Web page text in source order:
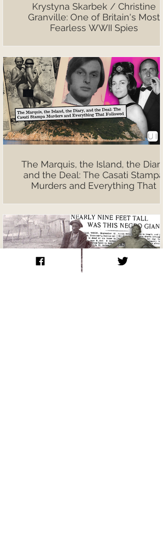
Krystyna Skarbek / Christine
Granville: One of Britain's Most
Fearless WWII Spies
The Marquis, the Island, the Diary,
and the Deal: The Casati Stampa
Murders and Everything That